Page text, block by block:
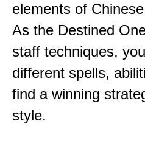
elements of
As the Destined
staff techniques,
different spells,
find a winning
style.